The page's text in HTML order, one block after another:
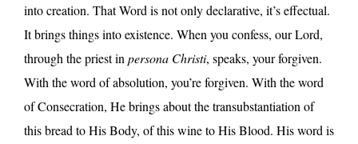
into creation. That Word is not only declarative, it’s effectual.
It brings things into existence. When you confess, our Lord,
through the priest in persona Christi, speaks, your forgiven.
With the word of absolution, you’re forgiven. With the word
of Consecration, He brings about the transubstantiation of
this bread to His Body, of this wine to His Blood. His word is